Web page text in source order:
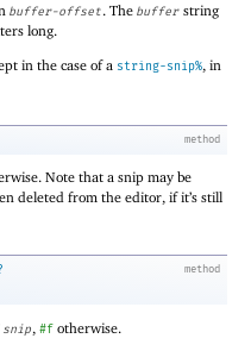
buffer-offset. The buffer string
long.
in the case of a string-snip%, in
method
Note that a snip may be
deleted from the editor, if it’s still
method
snip, #f otherwise.